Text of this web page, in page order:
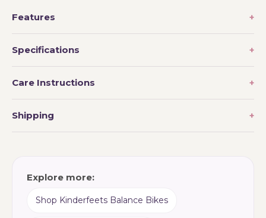
Features
Specifications
Care Instructions
Shipping
Explore more:
Shop Kinderfeets Balance Bikes